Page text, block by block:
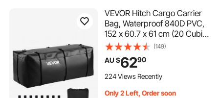
VEVOR Hitch Cargo Carrier
Bag, Waterproof 840D PVC,
152 x 60.7 x 61 cm (20 Cubic
Feet), Heavy Duty Cargo Bag
for Truck Bed Storage with 8
Reinforced Straps, Suitable
for Car SUV Vans Hitch
(149)
AU $6290
224 Views Recently
Only 2 Left, Order soon